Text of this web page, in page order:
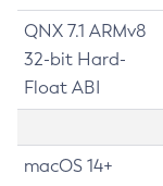
QNX 7.1 ARMv8
32-bit Hard-
Float ABI
macOS 14+